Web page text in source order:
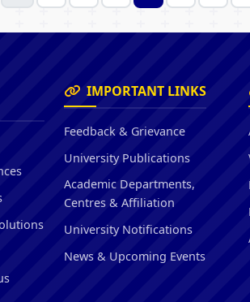
IMPORTANT LINKS
Feedback & Grievance
University Publications
Academic Departments,
Centres & Affiliation
University Notifications
News & Upcoming Events